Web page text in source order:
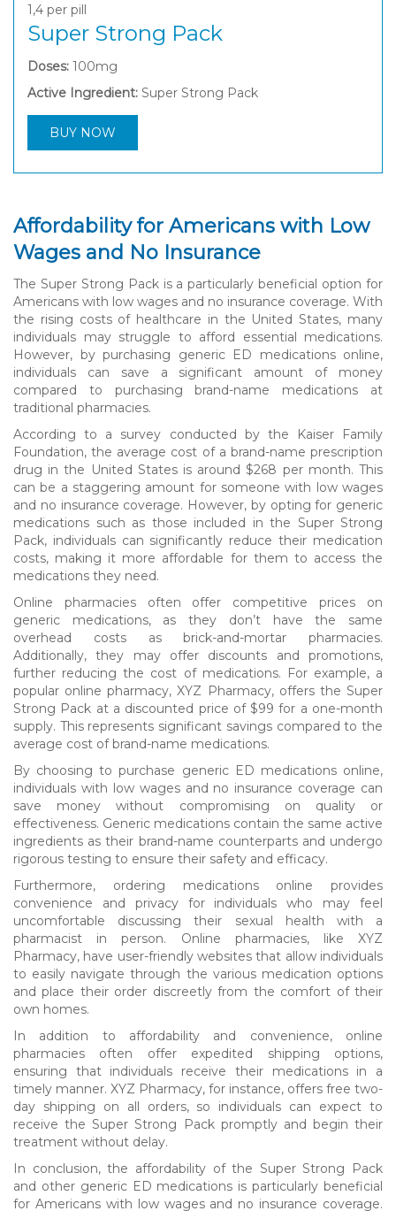
1,4 per pill
Super Strong Pack
Doses: 100mg
Active Ingredient: Super Strong Pack
BUY NOW
Affordability for Americans with Low
Wages and No Insurance
The Super Strong Pack is a particularly beneficial option for
Americans with low wages and no insurance coverage. With
the rising costs of healthcare in the United States, many
individuals may struggle to afford essential medications.
However, by purchasing generic ED medications online,
individuals can save a significant amount of money
compared to purchasing brand-name medications at
traditional pharmacies.
According to a survey conducted by the Kaiser Family
Foundation, the average cost of a brand-name prescription
drug in the United States is around $268 per month. This
can be a staggering amount for someone with low wages
and no insurance coverage. However, by opting for generic
medications such as those included in the Super Strong
Pack, individuals can significantly reduce their medication
costs, making it more affordable for them to access the
medications they need.
Online pharmacies often offer competitive prices on
generic medications, as they don’t have the same
overhead costs as brick-and-mortar pharmacies.
Additionally, they may offer discounts and promotions,
further reducing the cost of medications. For example, a
popular online pharmacy, XYZ Pharmacy, offers the Super
Strong Pack at a discounted price of $99 for a one-month
supply. This represents significant savings compared to the
average cost of brand-name medications.
By choosing to purchase generic ED medications online,
individuals with low wages and no insurance coverage can
save money without compromising on quality or
effectiveness. Generic medications contain the same active
ingredients as their brand-name counterparts and undergo
rigorous testing to ensure their safety and efficacy.
Furthermore, ordering medications online provides
convenience and privacy for individuals who may feel
uncomfortable discussing their sexual health with a
pharmacist in person. Online pharmacies, like XYZ
Pharmacy, have user-friendly websites that allow individuals
to easily navigate through the various medication options
and place their order discreetly from the comfort of their
own homes.
In addition to affordability and convenience, online
pharmacies often offer expedited shipping options,
ensuring that individuals receive their medications in a
timely manner. XYZ Pharmacy, for instance, offers free two-
day shipping on all orders, so individuals can expect to
receive the Super Strong Pack promptly and begin their
treatment without delay.
In conclusion, the affordability of the Super Strong Pack
and other generic ED medications is particularly beneficial
for Americans with low wages and no insurance coverage.